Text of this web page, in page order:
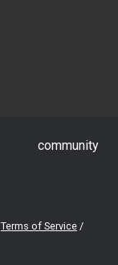
community
Terms of Service /